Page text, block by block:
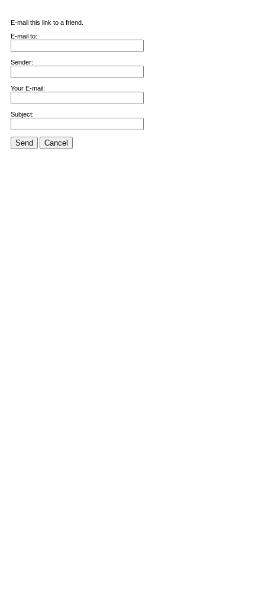
E-mail this link to a friend.
E-mail to:
Sender:
Your E-mail:
Subject:
Send Cancel